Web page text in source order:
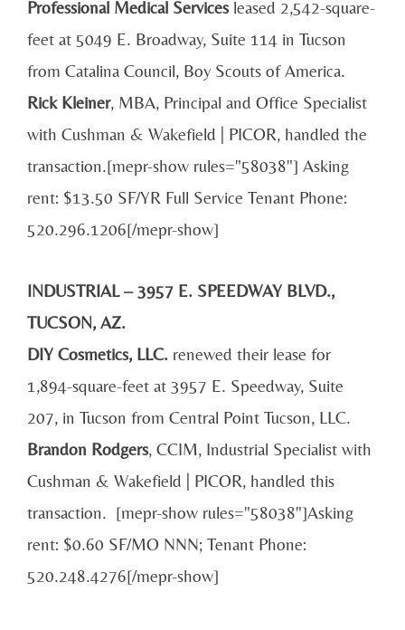
Professional Medical Services leased 2,542-square-
feet at 5049 E. Broadway, Suite 114 in Tucson
from Catalina Council, Boy Scouts of America.
Rick Kleiner, MBA, Principal and Office Specialist
with Cushman & Wakefield | PICOR, handled the
transaction.[mepr-show rules="58038"] Asking
rent: $13.50 SF/YR Full Service Tenant Phone:
520.296.1206[/mepr-show]
INDUSTRIAL – 3957 E. SPEEDWAY BLVD.,
TUCSON, AZ.
DIY Cosmetics, LLC. renewed their lease for
1,894-square-feet at 3957 E. Speedway, Suite
207, in Tucson from Central Point Tucson, LLC.
Brandon Rodgers, CCIM, Industrial Specialist with
Cushman & Wakefield | PICOR, handled this
transaction. [mepr-show rules="58038"]Asking
rent: $0.60 SF/MO NNN; Tenant Phone:
520.248.4276[/mepr-show]